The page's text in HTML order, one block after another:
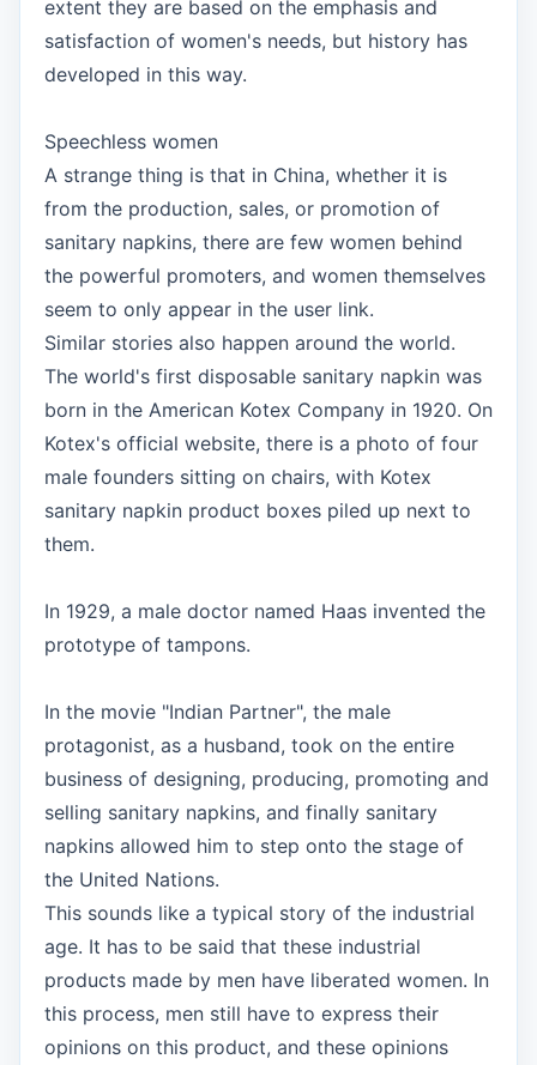
extent they are based on the emphasis and
satisfaction of women's needs, but history has
developed in this way.
Speechless women
A strange thing is that in China, whether it is
from the production, sales, or promotion of
sanitary napkins, there are few women behind
the powerful promoters, and women themselves
seem to only appear in the user link.
Similar stories also happen around the world.
The world's first disposable sanitary napkin was
born in the American Kotex Company in 1920. On
Kotex's official website, there is a photo of four
male founders sitting on chairs, with Kotex
sanitary napkin product boxes piled up next to
them.
In 1929, a male doctor named Haas invented the
prototype of tampons.
In the movie "Indian Partner", the male
protagonist, as a husband, took on the entire
business of designing, producing, promoting and
selling sanitary napkins, and finally sanitary
napkins allowed him to step onto the stage of
the United Nations.
This sounds like a typical story of the industrial
age. It has to be said that these industrial
products made by men have liberated women. In
this process, men still have to express their
opinions on this product, and these opinions